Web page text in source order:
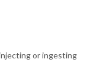
or ingesting